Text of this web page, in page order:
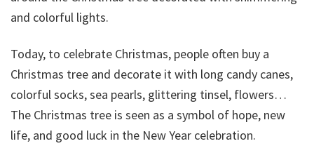
and colorful lights.
Today, to celebrate Christmas, people often buy a
Christmas tree and decorate it with long candy canes,
colorful socks, sea pearls, glittering tinsel, flowers…
The Christmas tree is seen as a symbol of hope, new
life, and good luck in the New Year celebration.